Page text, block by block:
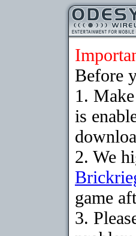
Before
1.
is
2. We
game
3.